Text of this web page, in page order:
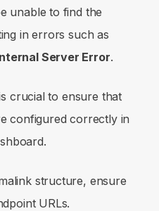
unable to find the
in errors such as
Server Error.
crucial to ensure that
configured correctly in
structure, ensure
URLs.